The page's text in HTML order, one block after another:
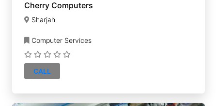
Cherry Computers
Sharjah
Computer Services
CALL